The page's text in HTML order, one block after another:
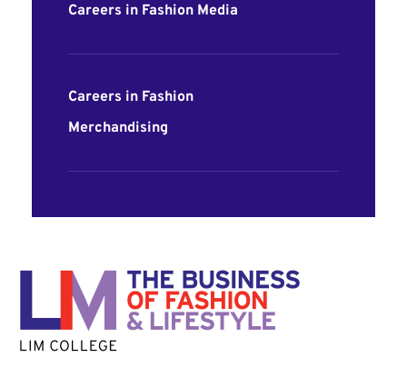
Careers in Fashion Media
Careers in Fashion
Merchandising